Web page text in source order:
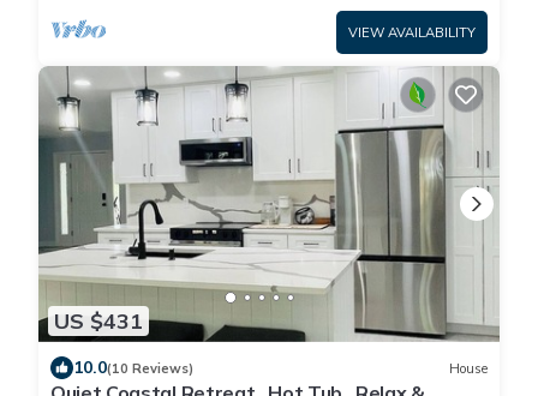
VIEW AVAILABILITY
US $431
10.0(10 Reviews) House